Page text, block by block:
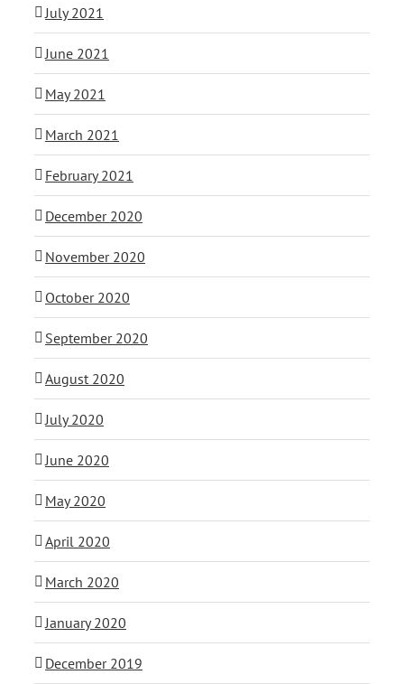
July 2021
June 2021
May 2021
March 2021
February 2021
December 2020
November 2020
October 2020
September 2020
August 2020
July 2020
June 2020
May 2020
April 2020
March 2020
January 2020
December 2019